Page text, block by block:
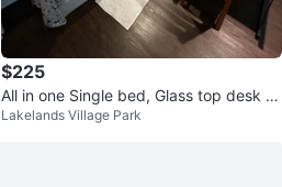
$225
All in one Single bed, Glass top desk wi
th black metal frame
Lakelands Village Park